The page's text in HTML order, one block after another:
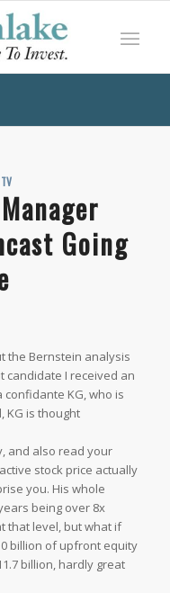
Going
the Bernstein analysis
candidate I received an
KG, who is
KG is thought
and also read your
stock price actually
you. His whole
being over 8x
that level, but what if
billion of upfront equity
billion, hardly great